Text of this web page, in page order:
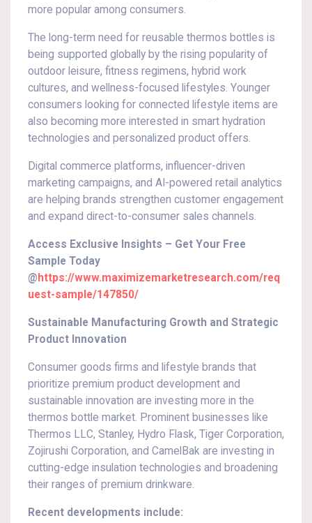
more popular among consumers.
The long-term need for reusable thermos bottles is
being supported globally by the rising popularity of
outdoor leisure, fitness regimens, hybrid work
cultures, and wellness-focused lifestyles. Younger
consumers looking for connected lifestyle items are
also becoming more interested in smart hydration
technologies and personalized product offers.
Digital commerce platforms, influencer-driven
marketing campaigns, and AI-powered retail analytics
are helping brands strengthen customer engagement
and expand direct-to-consumer sales channels.
Access Exclusive Insights – Get Your Free
Sample Today
@ https://www.maximizemarketresearch.com/req
uest-sample/147850/
Sustainable Manufacturing Growth and Strategic
Product Innovation
Consumer goods firms and lifestyle brands that
prioritize premium product development and
sustainable innovation are investing more in the
thermos bottle market. Prominent businesses like
Thermos LLC, Stanley, Hydro Flask, Tiger Corporation,
Zojirushi Corporation, and CamelBak are investing in
cutting-edge insulation technologies and broadening
their ranges of premium drinkware.
Recent developments include: